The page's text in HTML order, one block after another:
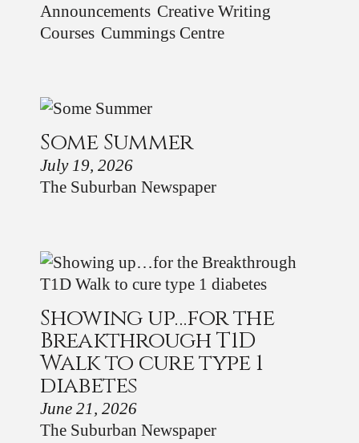
Announcements Creative Writing
Courses Cummings Centre
Some Summer
July 19, 2026
The Suburban Newspaper
Showing up…for the
Breakthrough T1D
Walk to cure type 1
diabetes
June 21, 2026
The Suburban Newspaper